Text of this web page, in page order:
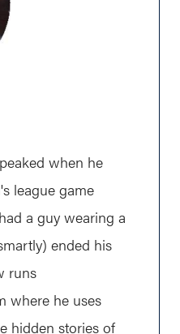
when he
league game
a guy wearing a
ended his
runs
where he uses
hidden stories of